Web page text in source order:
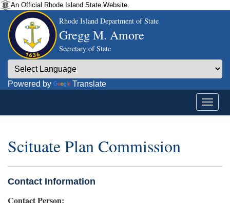
An Official Rhode Island State Website.
Rhode Island Department of State
Gregg M. Amore
Secretary of State
Powered by Translate
Scituate Plan Commission
Contact Information
Contact Person: